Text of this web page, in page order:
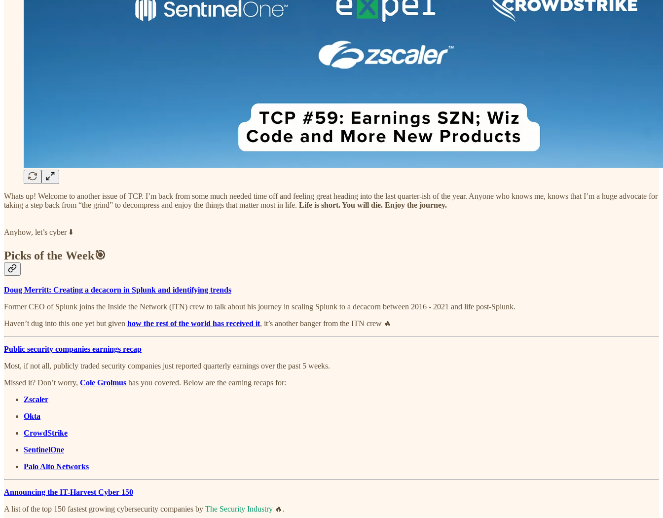
Whats up! Welcome to another issue of TCP. I’m back from some much needed time off and feeling great heading into the last quarter-ish of the year. Anyone who knows me, knows that I’m a huge advocate for
taking a step back from “the grind” to decompress and enjoy the things that matter most in life. Life is short. You will die. Enjoy the journey.
Anyhow, let’s cyber ⬇️
Picks of the Week🎯
Doug Merritt: Creating a decacorn in Splunk and identifying trends
Former CEO of Splunk joins the Inside the Network (ITN) crew to talk about his journey in scaling Splunk to a decacorn between 2016 - 2021 and life post-Splunk.
Haven’t dug into this one yet but given how the rest of the world has received it, it’s another banger from the ITN crew 🔥
Public security companies earnings recap
Most, if not all, publicly traded security companies just reported quarterly earnings over the past 5 weeks.
Missed it? Don’t worry, Cole Grolmus has you covered. Below are the earning recaps for:
Zscaler
Okta
CrowdStrike
SentinelOne
Palo Alto Networks
Announcing the IT-Harvest Cyber 150
A list of the top 150 fastest growing cybersecurity companies by The Security Industry 🔥.